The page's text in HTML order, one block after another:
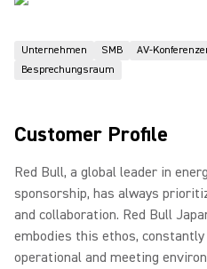
Unternehmen SMB AV-
Besprechungsraum
Customer Profile
Red Bull, a global leader in
sponsorship, has always
and collaboration. Red Bull
embodies this ethos,
operational and meeting